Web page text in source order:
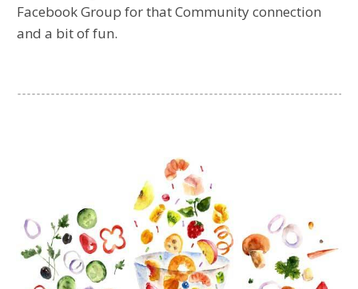
Facebook Group for that Community connection
and a bit of fun.